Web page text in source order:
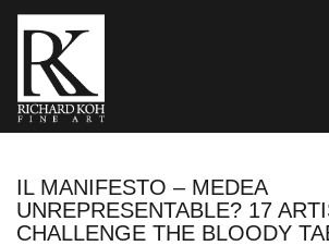
IL MANIFESTO – MEDEA
UNREPRESENTABLE? 17
CHALLENGE THE BLOODY